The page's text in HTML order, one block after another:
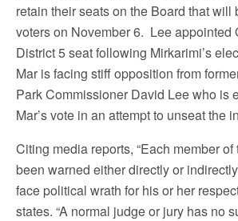
retain their seats on the Board that will
voters on November 6. Lee appointed
District 5 seat following Mirkarimi’s
Mar is facing stiff opposition from
Park Commissioner David Lee who is
Mar’s vote in an attempt to unseat the
Citing media reports, “Each member
been warned either directly or
face political wrath for his or her
states. “A normal judge or jury has no